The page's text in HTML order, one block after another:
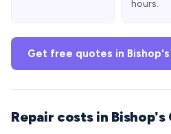
hours.
Get free quotes in
Repair costs in Bishop's